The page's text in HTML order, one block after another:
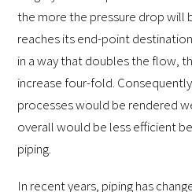
the more the pressure drop will
reaches its end-point
in a way that doubles the flow,
increase four-fold.
processes would be rendered
overall would be less efficient
piping.
In recent years, piping has